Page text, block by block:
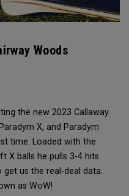
Woods
the new 2023 Callaway
X, and Paradym
time. Loaded with the
X balls he pulls 3-4 hits
us the real-deal data.
as WoW!